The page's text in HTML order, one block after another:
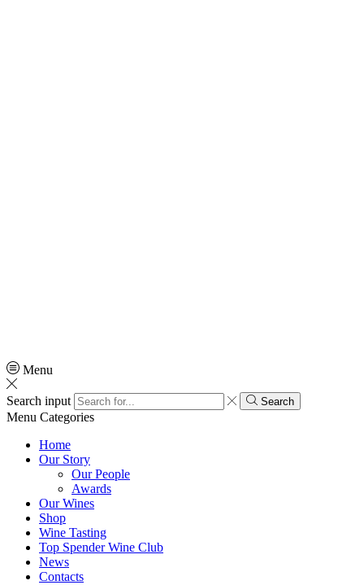
Menu
Search input Search
Menu Categories
Home
Our Story
Our People
Awards
Our Wines
Shop
Wine Tasting
Top Spender Wine Club
News
Contacts